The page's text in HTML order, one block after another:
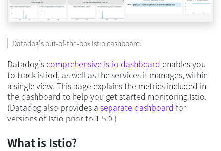
Datadog's out-of-the-box Istio dashboard.
Datadog’s comprehensive Istio dashboard enables you
to track istiod, as well as the services it manages, within
a single view. This page explains the metrics included in
the dashboard to help you get started monitoring Istio.
(Datadog also provides a separate dashboard for
versions of Istio prior to 1.5.0.)
What is Istio?